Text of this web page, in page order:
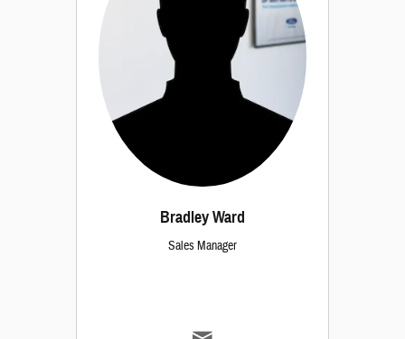
Bradley Ward
Sales Manager